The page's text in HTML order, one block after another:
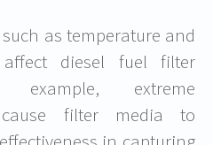
as temperature and
diesel fuel filter
example, extreme
filter media to